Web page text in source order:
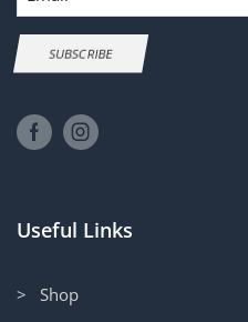
SUBSCRIBE
Useful Links
> Shop